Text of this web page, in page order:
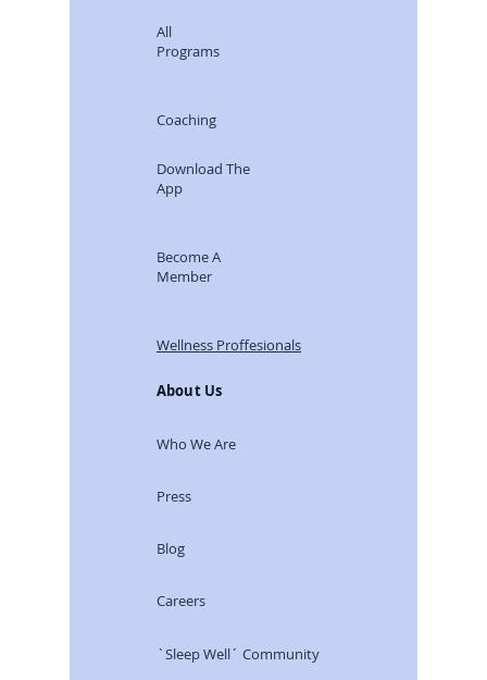
All
Programs
Coaching
Download The
App
Become A
Member
Wellness Proffesionals
About Us
Who We Are
Press
Blog
Careers
`Sleep Well´ Community